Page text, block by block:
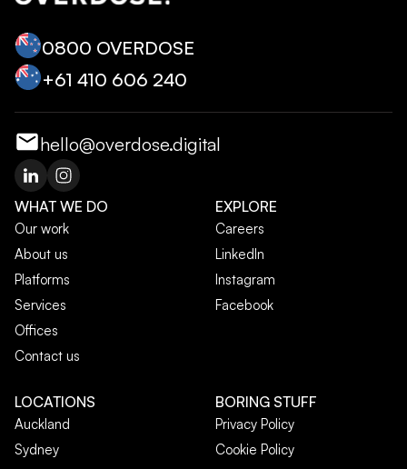
0800 OVERDOSE
+‭61 410 606 240‬
hello@overdose.digital
WHAT WE DO
Our work
About us
Platforms
Services
Offices
Contact us
EXPLORE
Careers
LinkedIn
Instagram
Facebook
LOCATIONS
Auckland
Sydney
BORING STUFF
Privacy Policy
Cookie Policy